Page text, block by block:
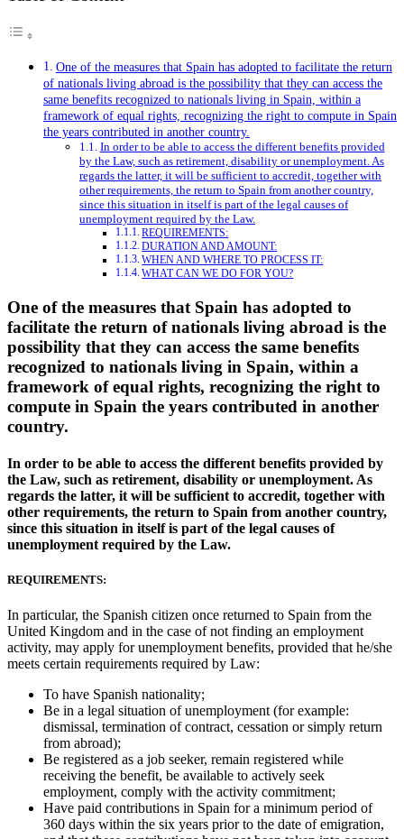
One of the measures that Spain has adopted to facilitate the return
of nationals living abroad is the possibility that they can access the
same benefits recognized to nationals living in Spain, within a
framework of equal rights, recognizing the right to compute in Spain
the years contributed in another country.
In order to be able to access the different benefits provided
by the Law, such as retirement, disability or unemployment. As
regards the latter, it will be sufficient to accredit, together with
other requirements, the return to Spain from another country,
since this situation in itself is part of the legal causes of
unemployment required by the Law.
REQUIREMENTS:
DURATION AND AMOUNT:
WHEN AND WHERE TO PROCESS IT:
WHAT CAN WE DO FOR YOU?
One of the measures that Spain has adopted to
facilitate the return of nationals living abroad is the
possibility that they can access the same benefits
recognized to nationals living in Spain, within a
framework of equal rights, recognizing the right to
compute in Spain the years contributed in another
country.
In order to be able to access the different benefits provided by
the Law, such as retirement, disability or unemployment. As
regards the latter, it will be sufficient to accredit, together with
other requirements, the return to Spain from another country,
since this situation in itself is part of the legal causes of
unemployment required by the Law.
REQUIREMENTS:
In particular, the Spanish citizen once returned to Spain from the
United Kingdom and in the case of not finding an employment
activity, may apply for unemployment benefits, provided that he/she
meets certain requirements required by Law:
To have Spanish nationality;
Be in a legal situation of unemployment (for example:
dismissal, termination of contract, cessation or simply return
from abroad);
Be registered as a job seeker, remain registered while
receiving the benefit, be available to actively seek
employment, comply with the activity commitment;
Have paid contributions in Spain for a minimum period of
360 days within the six years prior to the date of emigration,